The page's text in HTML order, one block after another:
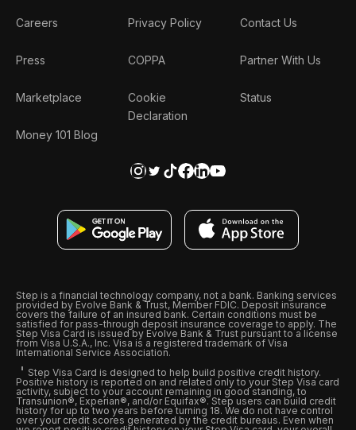
Careers
Press
Marketplace
Money 101 Blog
Privacy Policy
COPPA
Cookie
Declaration
Contact Us
Partner With Us
Status
Step is a financial technology company, not a bank. Banking services
provided by Evolve Bank & Trust, Member FDIC. Deposit insurance
covers the failure of an insured bank. Certain conditions must be
satisfied for pass-through deposit insurance coverage to apply. The
Step Visa Card is issued by Evolve Bank & Trust pursuant to a license
from Visa U.S.A., Inc. Visa is a registered trademark of Visa
International Service Association.
Step Visa Card is designed to help build positive credit history.
Positive history is reported on and related only to your Step Visa card
activity, subject to your account remaining in good standing, to
Transunion®, Experian®, and/or Equifax®. Step users can build credit
history for up to two years before turning 18. We do not have control
over your credit scores generated by the credit bureaus. Even when